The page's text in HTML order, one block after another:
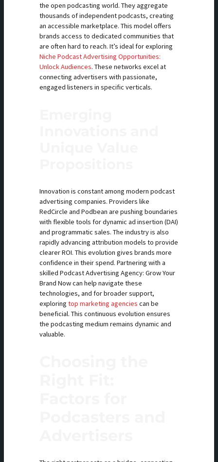
the open podcasting world. They aggregate
thousands of independent podcasts, creating
an accessible marketplace. This model offers
brands access to dedicated communities that
are often hard to reach. It’s ideal for exploring
Niche Podcast Advertising Opportunities:
Unlock Audiences. These networks excel at
connecting advertisers with passionate,
engaged listeners in specific verticals.
Innovation is constant among modern podcast
advertising companies. Providers like
RedCircle and Podbean are pushing boundaries
with flexible tools for dynamic ad insertion (DAI)
and programmatic sales. The industry is also
rapidly advancing attribution models to provide
clearer ROI. This evolution gives brands more
confidence in their spend. Partnering with a
skilled Podcast Advertising Agency: Grow Your
Brand Now can help navigate these
technologies, and for broader support,
exploringtop marketing agencies can be
beneficial. This continuous evolution ensures
the podcasting medium remains dynamic and
valuable.